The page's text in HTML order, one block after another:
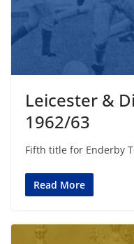
Leicester &
1962/63
Fifth title for Enderby
Read More